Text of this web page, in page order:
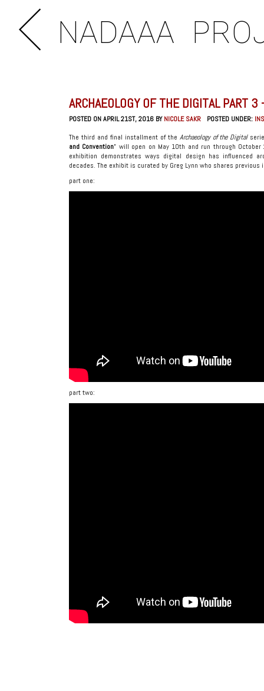
NADAAA
ARCHAEOLOGY OF THE DIGITAL PART
POSTED ON APRIL 21ST, 2016 BYNICOLE SAKR POSTED UNDER:
The third and final installment of the Archaeology of the Digital
and Convention” will open on May 10th and run through
exhibition demonstrates ways digital design has influenced
decades. The exhibit is curated by Greg Lynn who shares
part one:
part two: